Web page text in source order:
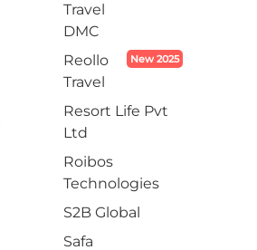
Travel
DMC
Reollo
Travel
New 2025
Resort Life Pvt
Ltd
Roibos
Technologies
S2B Global
Safa